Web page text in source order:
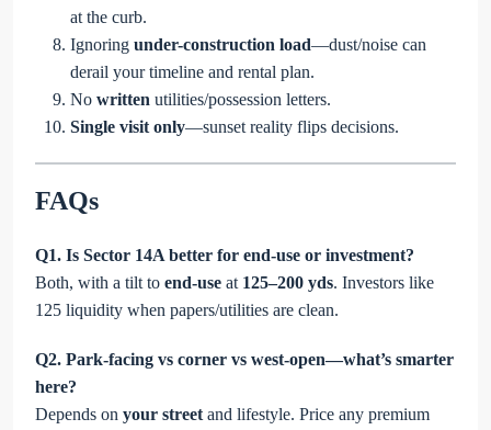
at the curb.
Ignoring under-construction load—dust/noise can
derail your timeline and rental plan.
No written utilities/possession letters.
Single visit only—sunset reality flips decisions.
FAQs
Q1. Is Sector 14A better for end-use or investment?
Both, with a tilt to end-use at 125–200 yds. Investors like
125 liquidity when papers/utilities are clean.
Q2. Park-facing vs corner vs west-open—what’s smarter
here?
Depends on your street and lifestyle. Price any premium